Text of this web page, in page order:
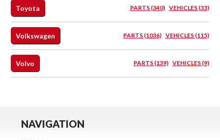
Toyota PARTS (340) VEHICLES (33)
Volkswagen PARTS (1036) VEHICLES (115)
Volvo PARTS (139) VEHICLES (9)
NAVIGATION